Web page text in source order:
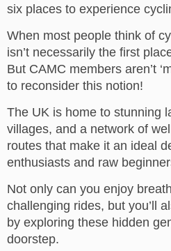
six places to experience
When most people think of
isn’t necessarily the first
But CAMC members aren’t
to reconsider this notion!
The UK is home to stunning
villages, and a network of
routes that make it an ideal
enthusiasts and raw
Not only can you enjoy
challenging rides, but you’ll
by exploring these hidden
doorstep.